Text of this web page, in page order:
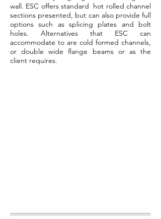
wall. ESC offers standard hot rolled channel
sections presented, but can also provide full
options such as splicing plates and bolt
holes. Alternatives that ESC can
accommodate to are cold formed channels,
or double wide flange beams or as the
client requires.